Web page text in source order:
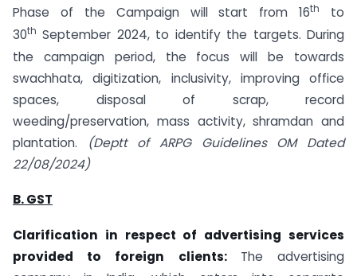
Phase of the Campaign will start from 16th
to
30th September 2024, to identify the targets. During
the campaign period, the focus will be towards
swachhata, digitization, inclusivity, improving office
spaces, disposal of scrap, record
weeding/preservation, mass activity, shramdan and
plantation.
(Deptt of ARPG Guidelines OM Dated
22/08/2024)
B. GST
Clarification in respect of advertising services
provided to foreign clients: The advertising